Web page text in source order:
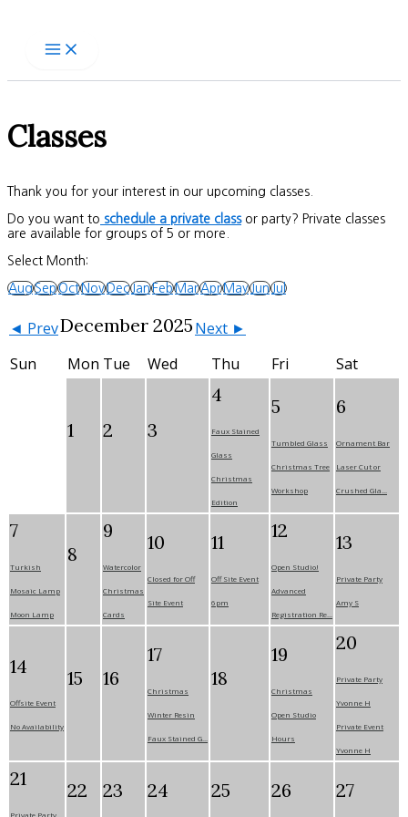
Classes
Thank you for your interest in our upcoming classes.
Do you want to schedule a private classor party? Private classes
are available for groups of 5 or more.
Select Month:
AugSepOctNovDecJanFebMarAprMayJunJul
◄ PrevDecember 2025Next ►
Sun
Mon Tue Wed Thu Fri Sat
1 2 3
4
Faux Stained
Glass
Christmas
Edition
5
Tumbled Glass
Christmas Tree
Workshop
6
Ornament Bar
Laser Cut or
Crushed Gla...
7
Turkish
Mosaic Lamp
Moon Lamp
8
9
Watercolor
Christmas
Cards
10
Closed for Off
Site Event
11
Off Site Event
6pm
12
Open Studio!
Advanced
Registration Re...
13
Private Party
Amy S
14
Offsite Event
No Availability
15 16
17
Christmas
Winter Resin
Faux Stained G...
18
19
Christmas
Open Studio
Hours
20
Private Party
Yvonne H
Private Event
Yvonne H
21
Private Party
22 23 24 25 26 27